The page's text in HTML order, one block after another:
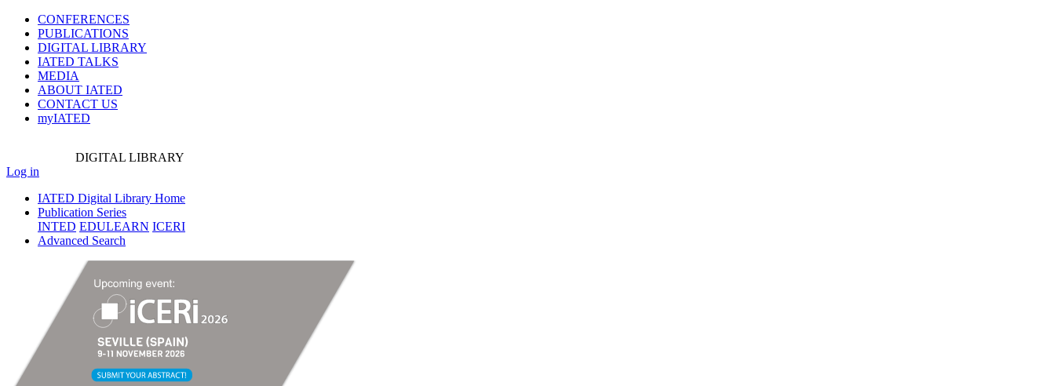
CONFERENCES
PUBLICATIONS
DIGITAL LIBRARY
IATED TALKS
MEDIA
ABOUT IATED
CONTACT US
myIATED
DIGITAL LIBRARY
Log in
IATED Digital Library Home
Publication Series
INTED EDULEARN ICERI
Advanced Search